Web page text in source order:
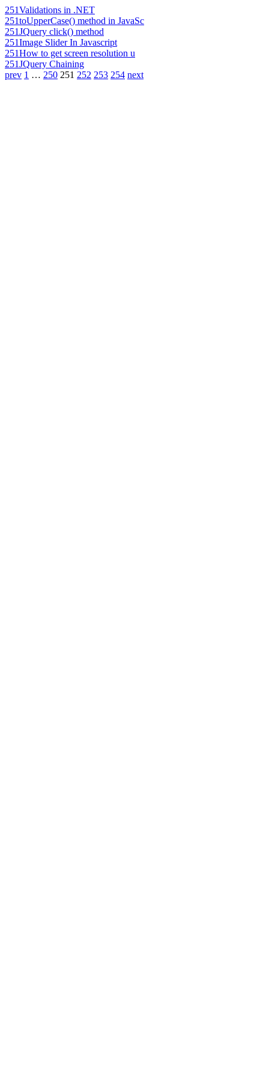
251Validations in .NET
251toUpperCase() method in JavaSc
251JQuery click() method
251Image Slider In Javascript
251How to get screen resolution u
251JQuery Chaining
prev 1 … 250 251 252 253 254 next